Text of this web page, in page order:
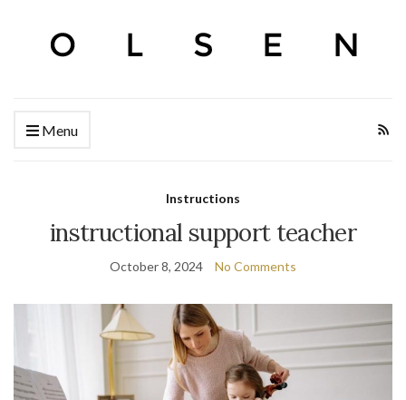
Menu
Instructions
instructional support teacher
October 8, 2024 No Comments